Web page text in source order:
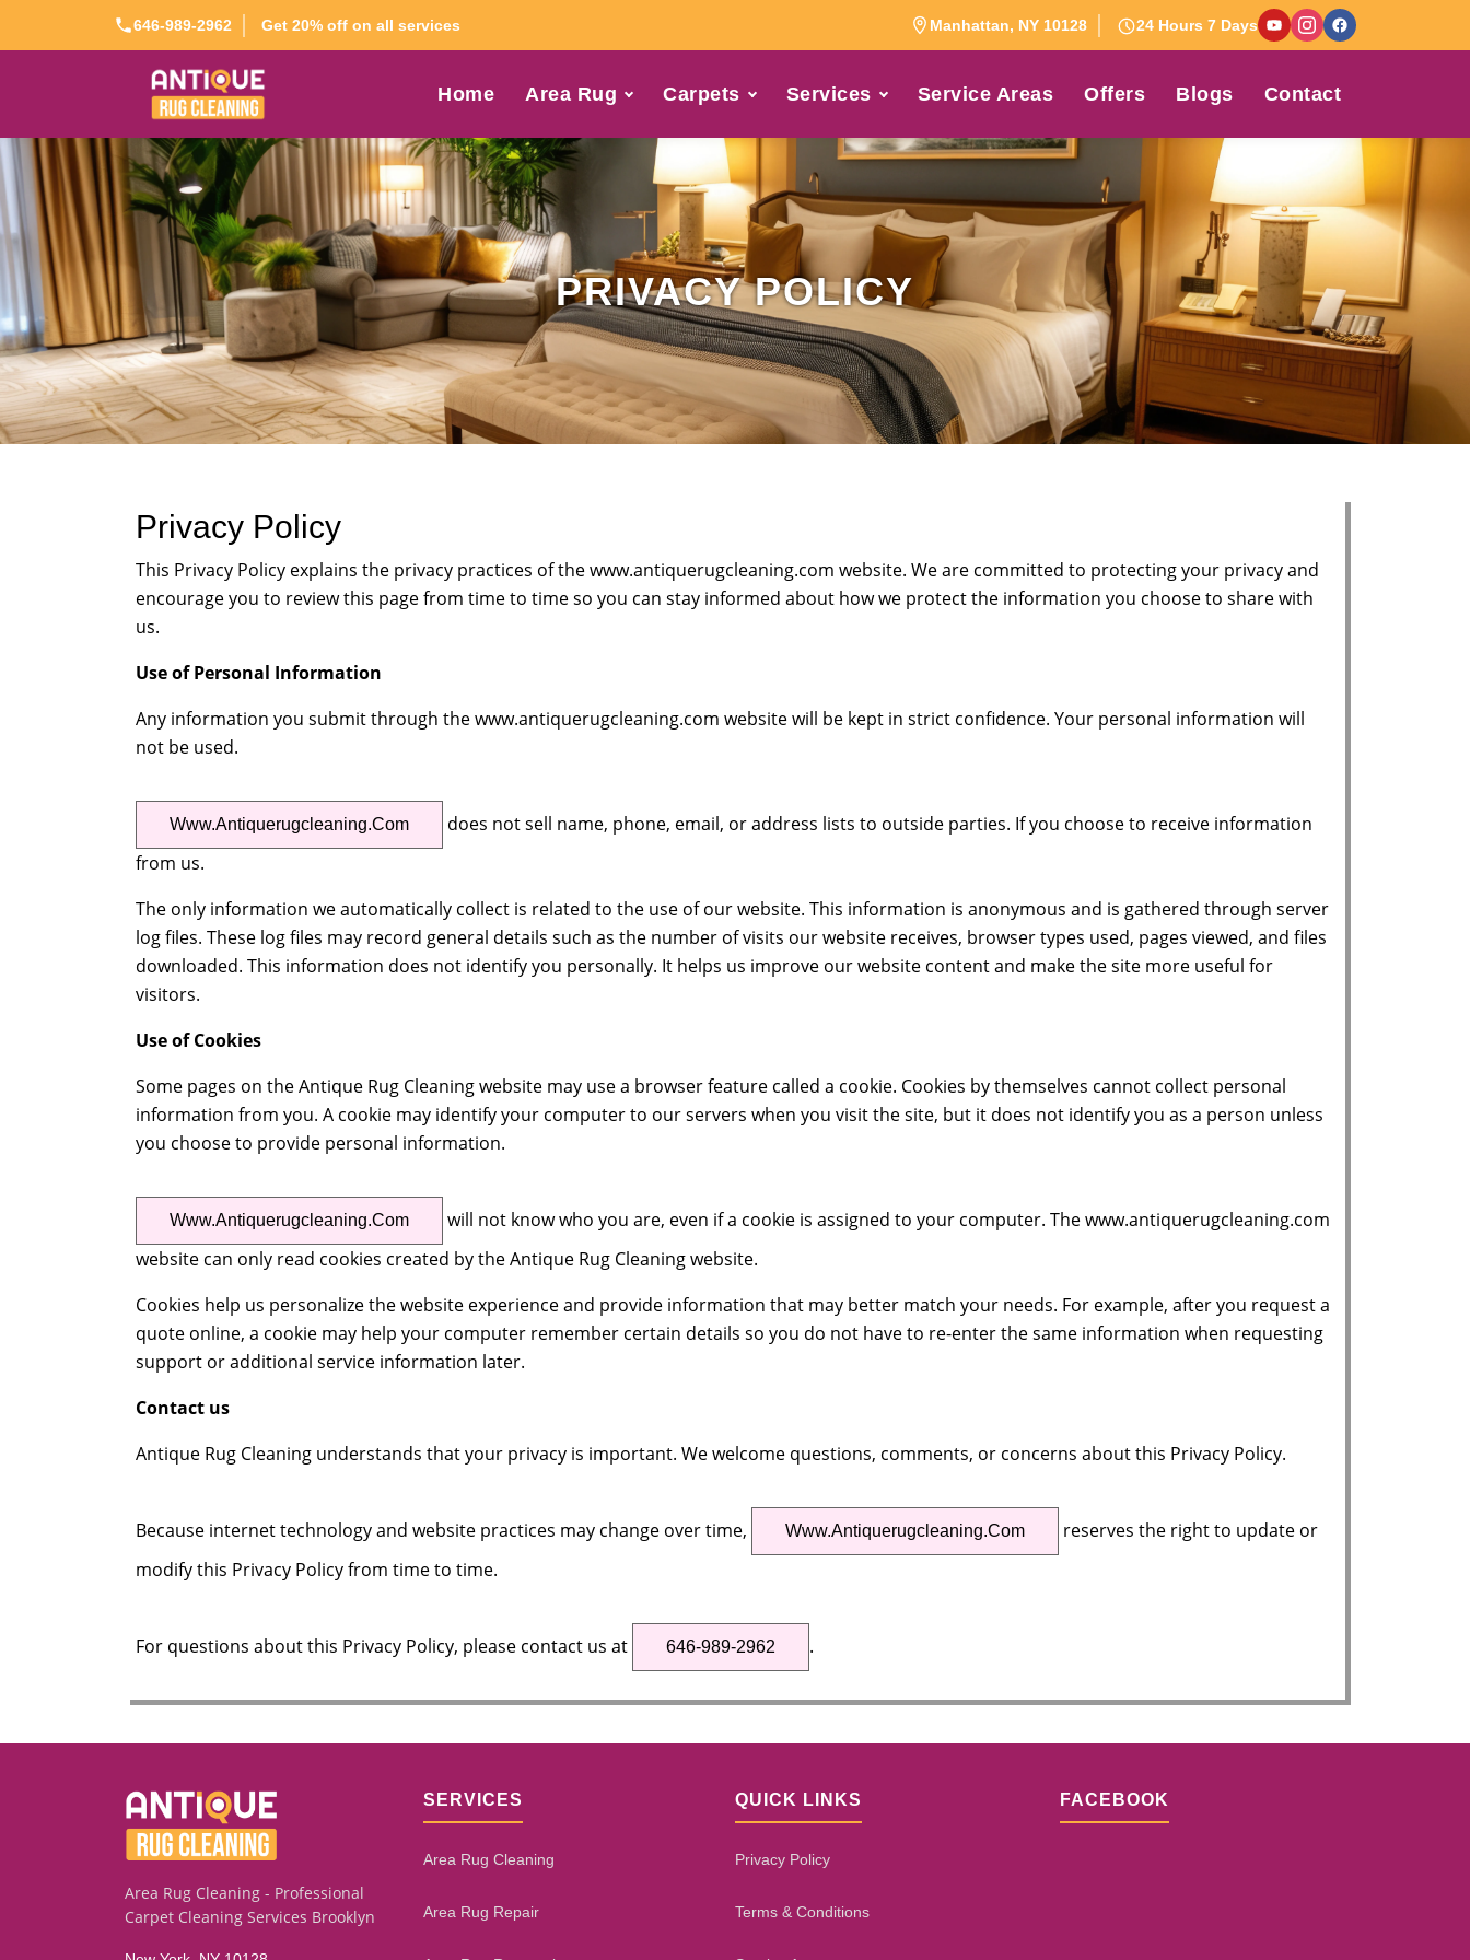
646-989-2962 Get 20% off on all services Manhattan, NY 10128 24 Hours 7 Days
Home Area Rug Carpets Services Service Areas Offers Blogs Contact
PRIVACY POLICY
Privacy Policy
This Privacy Policy explains the privacy practices of the www.antiquerugcleaning.com website. We are committed to protecting your privacy and
encourage you to review this page from time to time so you can stay informed about how we protect the information you choose to share with
us.
Use of Personal Information
Any information you submit through the www.antiquerugcleaning.com website will be kept in strict confidence. Your personal information will
not be used.
Www.antiquerugcleaning.com
does not sell name, phone, email, or address lists to outside parties. If you choose to receive information
from us.
The only information we automatically collect is related to the use of our website. This information is anonymous and is gathered through server
log files. These log files may record general details such as the number of visits our website receives, browser types used, pages viewed, and files
downloaded. This information does not identify you personally. It helps us improve our website content and make the site more useful for
visitors.
Use of Cookies
Some pages on the Antique Rug Cleaning website may use a browser feature called a cookie. Cookies by themselves cannot collect personal
information from you. A cookie may identify your computer to our servers when you visit the site, but it does not identify you as a person unless
you choose to provide personal information.
Www.antiquerugcleaning.com
will not know who you are, even if a cookie is assigned to your computer. The www.antiquerugcleaning.com
website can only read cookies created by the Antique Rug Cleaning website.
Cookies help us personalize the website experience and provide information that may better match your needs. For example, after you request a
quote online, a cookie may help your computer remember certain details so you do not have to re-enter the same information when requesting
support or additional service information later.
Contact us
Antique Rug Cleaning understands that your privacy is important. We welcome questions, comments, or concerns about this Privacy Policy.
Because internet technology and website practices may change over time, Www.antiquerugcleaning.com
reserves the right to update or
modify this Privacy Policy from time to time.
For questions about this Privacy Policy, please contact us at 646-989-2962 .
Area Rug Cleaning - Professional
Carpet Cleaning Services Brooklyn
SERVICES
Area Rug Cleaning
Area Rug Repair
QUICK LINKS
Privacy Policy
Terms & Conditions
FACEBOOK